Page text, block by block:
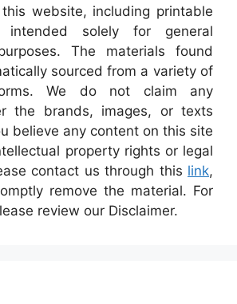
website, including printable
intended solely for general
The materials found
sourced from a variety of
We do not claim any
the brands, images, or texts
believe any content on this site
property rights or legal
contact us through this link,
remove the material. For
review our Disclaimer.